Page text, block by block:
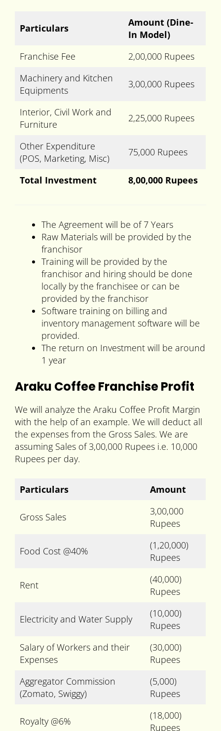
Particulars Amount (Dine-
In Model)
Franchise Fee
2,00,000 Rupees
Machinery and Kitchen
Equipments
3,00,000 Rupees
Interior, Civil Work and
Furniture
2,25,000 Rupees
Other Expenditure
(POS, Marketing, Misc)
75,000 Rupees
Total Investment 8,00,000 Rupees
The Agreement will be of 7 Years
Raw Materials will be provided by the
franchisor
Training will be provided by the
franchisor and hiring should be done
locally by the franchisee or can be
provided by the franchisor
Software training on billing and
inventory management software will be
provided.
The return on Investment will be around
1 year
Araku Coffee Franchise Profit
We will analyze the Araku Coffee Profit Margin
with the help of an example. We will deduct all
the expenses from the Gross Sales. We are
assuming Sales of 3,00,000 Rupees i.e. 10,000
Rupees per day.
Particulars Amount
Gross Sales
3,00,000
Rupees
Food Cost @40%
(1,20,000)
Rupees
Rent
(40,000)
Rupees
Electricity and Water Supply
(10,000)
Rupees
Salary of Workers and their
Expenses
(30,000)
Rupees
Aggregator Commission
(Zomato, Swiggy)
(5,000)
Rupees
Royalty @6%
(18,000)
Rupees